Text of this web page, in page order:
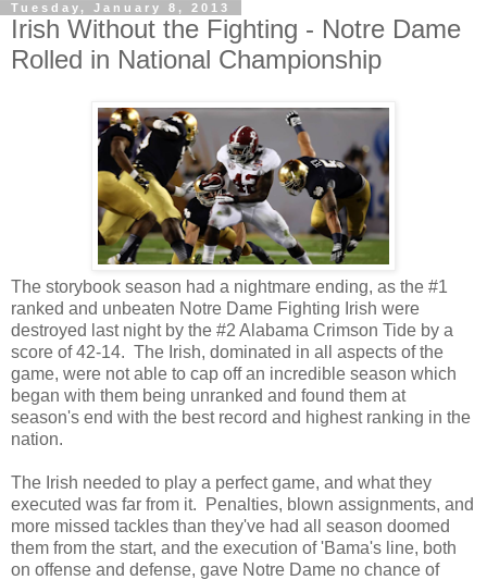
Tuesday, January 8, 2013
Irish Without the Fighting - Notre Dame
Rolled in National Championship
The storybook season had a nightmare ending, as the #1
ranked and unbeaten Notre Dame Fighting Irish were
destroyed last night by the #2 Alabama Crimson Tide by a
score of 42-14. The Irish, dominated in all aspects of the
game, were not able to cap off an incredible season which
began with them being unranked and found them at
season's end with the best record and highest ranking in the
nation.
The Irish needed to play a perfect game, and what they
executed was far from it. Penalties, blown assignments, and
more missed tackles than they've had all season doomed
them from the start, and the execution of 'Bama's line, both
on offense and defense, gave Notre Dame no chance of